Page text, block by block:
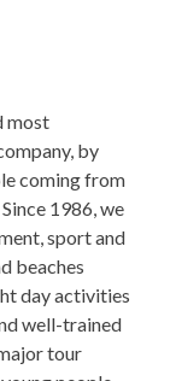
most
by
coming from
1986, we
sport and
beaches
day activities
well-trained
tour